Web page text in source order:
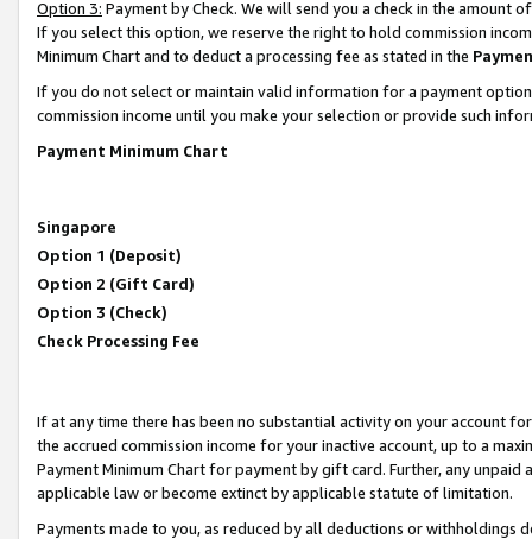
Option 3: Payment by Check. We will send you a check in the amount
If you select this option, we reserve the right to hold commission
Minimum Chart and to deduct a processing fee as stated in the
If you do not select or maintain valid information for a payment
commission income until you make your selection or provide such
Payment Minimum Chart
Singapore
Option 1 (Deposit)
Option 2 (Gift Card)
Option 3 (Check)
Check Processing Fee
If at any time there has been no substantial activity on your account
the accrued commission income for your inactive account, up to a
Payment Minimum Chart for payment by gift card. Further, any
applicable law or become extinct by applicable statute of limitation.
Payments made to you, as reduced by all deductions or